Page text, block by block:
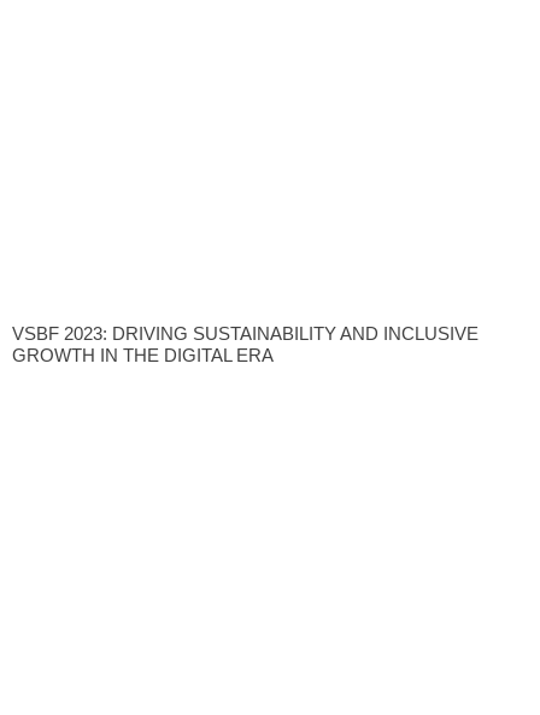
VSBF 2023: DRIVING SUSTAINABILITY AND INCLUSIVE
GROWTH IN THE DIGITAL ERA